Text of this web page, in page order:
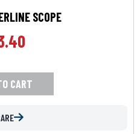
SCOPE
CART